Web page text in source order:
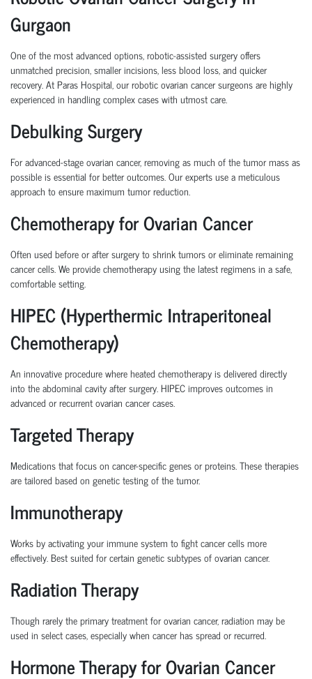
Gurgaon
One of the most advanced options, robotic-assisted surgery offers
unmatched precision, smaller incisions, less blood loss, and quicker
recovery. At Paras Hospital, ourrobotic ovarian cancer surgeonsare highly
experienced in handling complex cases with utmost care.
Debulking Surgery
For advanced-stage ovarian cancer, removing as much of the tumor mass as
possible is essential for better outcomes. Our experts use a meticulous
approach to ensure maximum tumor reduction.
Chemotherapy for Ovarian Cancer
Often used before or after surgery to shrink tumors or eliminate remaining
cancer cells. We provide chemotherapy using the latest regimens in a safe,
comfortable setting.
HIPEC (Hyperthermic Intraperitoneal
Chemotherapy)
An innovative procedure where heated chemotherapy is delivered directly
into the abdominal cavity after surgery. HIPEC improves outcomes in
advanced or recurrent ovarian cancer cases.
Targeted Therapy
Medications that focus on cancer-specific genes or proteins. These therapies
are tailored based on genetic testing of the tumor.
Immunotherapy
Works by activating your immune system to fight cancer cells more
effectively. Best suited for certain genetic subtypes of ovarian cancer.
Radiation Therapy
Though rarely the primary treatment for ovarian cancer, radiation may be
used in select cases, especially when cancer has spread or recurred.
Hormone Therapy for Ovarian Cancer